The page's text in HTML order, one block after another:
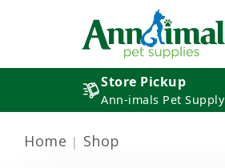
Store Pickup
Ann-imals Pet Supply
Home Shop